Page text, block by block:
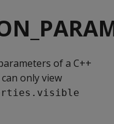
of a C++
only view